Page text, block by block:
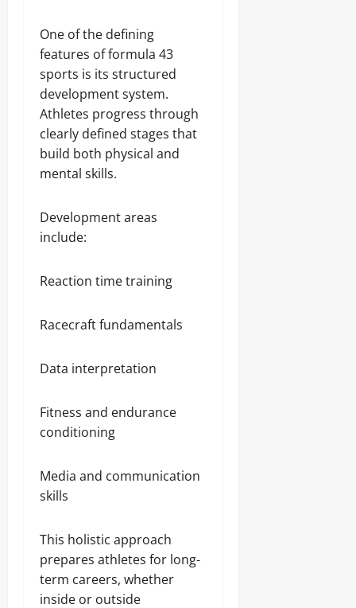
One of the defining
features of formula 43
sports is its structured
development system.
Athletes progress through
clearly defined stages that
build both physical and
mental skills.
Development areas
include:
Reaction time training
Racecraft fundamentals
Data interpretation
Fitness and endurance
conditioning
Media and communication
skills
This holistic approach
prepares athletes for long-
term careers, whether
inside or outside